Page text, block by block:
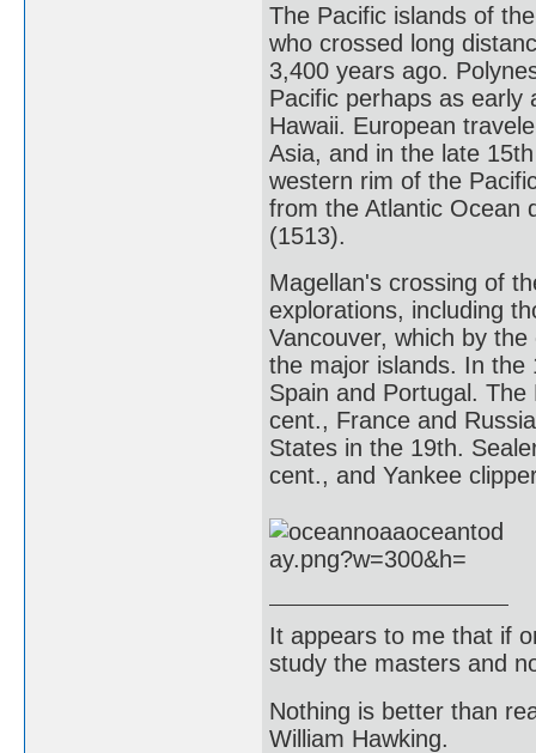
The Pacific islands of
who crossed long
3,400 years ago.
Pacific perhaps as early
Hawaii. European
Asia, and in the late
western rim of the
from the Atlantic Ocean
(1513).
Magellan's crossing of
explorations, including
Vancouver, which by
the major islands. In the
Spain and Portugal.
cent., France and
States in the 19th.
cent., and Yankee
It appears to me that if
study the masters and
Nothing is better than
William Hawking.